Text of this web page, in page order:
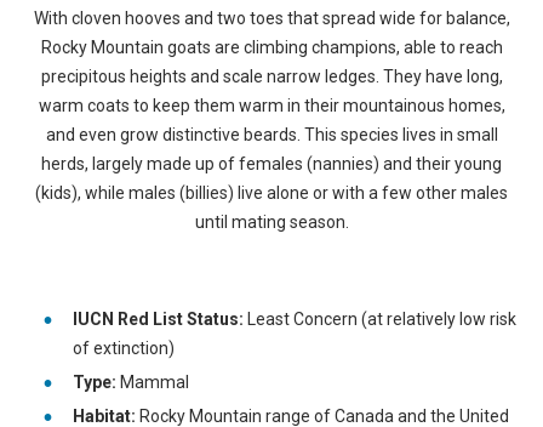
With cloven hooves and two toes that spread wide for balance,
Rocky Mountain goats are climbing champions, able to reach
precipitous heights and scale narrow ledges. They have long,
warm coats to keep them warm in their mountainous homes,
and even grow distinctive beards. This species lives in small
herds, largely made up of females (nannies) and their young
(kids), while males (billies) live alone or with a few other males
until mating season.
IUCN Red List Status: Least Concern (at relatively low risk
of extinction)
Type: Mammal
Habitat: Rocky Mountain range of Canada and the United